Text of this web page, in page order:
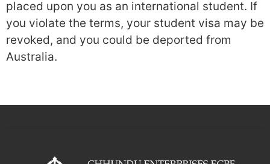
placed upon you as an international student. If
you violate the terms, your student visa may be
revoked, and you could be deported from
Australia.